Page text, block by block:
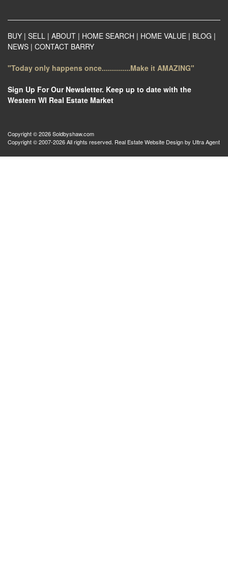
BUY | SELL | ABOUT | HOME SEARCH | HOME VALUE | BLOG |
NEWS | CONTACT BARRY
"Today only happens once..............Make it AMAZING"
Sign Up For Our Newsletter. Keep up to date with the
Western WI Real Estate Market
Copyright © 2026 Soldbyshaw.com
Copyright © 2007-2026 All rights reserved. Real Estate Website Design by Ultra Agent